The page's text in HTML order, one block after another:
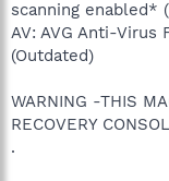
scanning enabled*
AV: AVG Anti-Virus
(Outdated)
WARNING -THIS
RECOVERY
.